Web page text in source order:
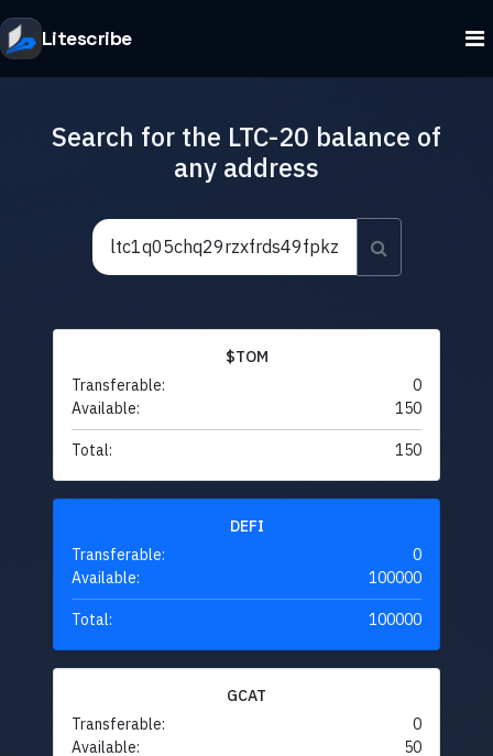
Litescribe
Search for the LTC-20 balance of
any address
$TOM
Transferable:
0
Available:
150
Total: 150
DEFI
Transferable:
0
Available:
100000
Total: 100000
GCAT
Transferable:
0
Available:
50